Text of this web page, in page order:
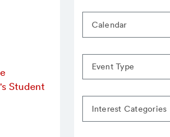
Student
Calendar
Event Type
Interest Categories